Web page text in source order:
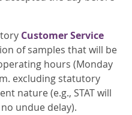
Customer Service
of samples that will be
hours (Monday
excluding statutory
nature (e.g., STAT will
undue delay).